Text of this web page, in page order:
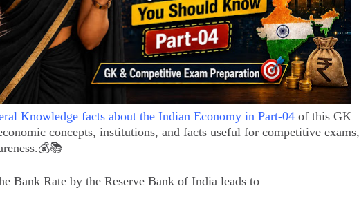
Knowledge facts about the Indian Economy in Part-04of this GK
concepts, institutions, and facts useful for competitive exams,
Bank Rate by the Reserve Bank of India leads to